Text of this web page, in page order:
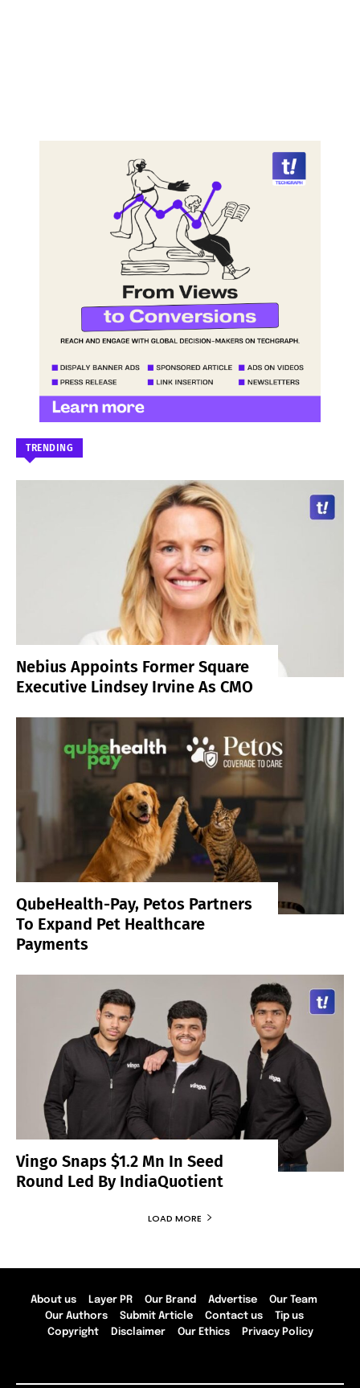
TRENDING
Nebius Appoints Former Square
Executive Lindsey Irvine As CMO
QubeHealth-Pay, Petos Partners
To Expand Pet Healthcare
Payments
Vingo Snaps $1.2 Mn In Seed
Round Led By IndiaQuotient
LOAD MORE
About us Layer PR Our Brand Advertise
Our Team
Our Authors
Submit Article Contact us
Tip us
Copyright
Disclaimer Our Ethics Privacy Policy